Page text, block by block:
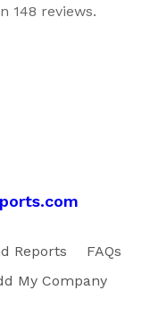
148 reviews.
Reports
FAQs
My Company